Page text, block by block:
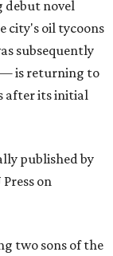
debut novel
city's oil tycoons
subsequently
— is returning to
after its initial
published by
on
two sons of the